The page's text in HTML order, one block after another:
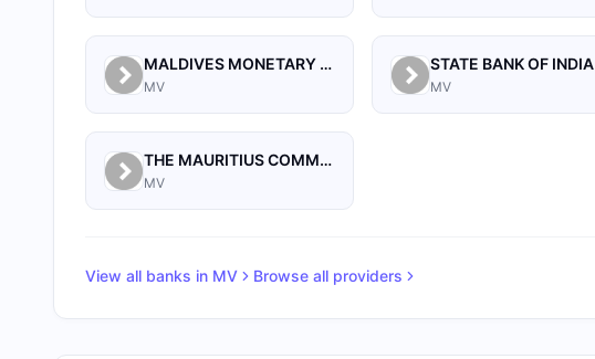
MALDIVES MONETARY AUTHORITY
MV
STATE BANK OF INDIA
MV
THE MAURITIUS COMMERCIAL BANK LIMITED
MV
View all banks in MV Browse all providers